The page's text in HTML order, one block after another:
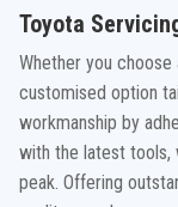
Toyota
Whether you
customised option
workmanship by
with the latest tools,
peak. Offering